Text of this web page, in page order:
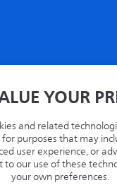
Politique de
Recyclage
Philips.com
YOUR
and related
for purposes that may
user experience, or
to our use of these
your own preferences.